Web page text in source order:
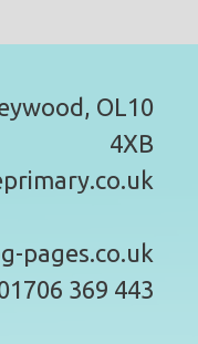
OL10
4XB
pages.co.uk
369 443